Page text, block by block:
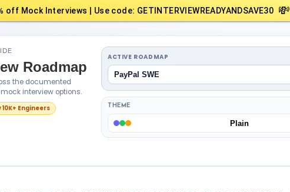
off Mock Interviews | Use code: GETINTERVIEWREADYANDSAVE30 💸
Roadmap
the documented
interview options.
Engineers
ACTIVE ROADMAP
PayPal SWE
THEME
Plain